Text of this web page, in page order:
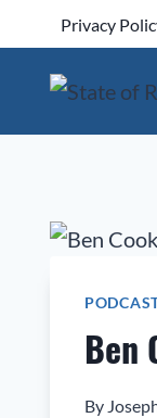
to
content
Privacy
Ben
By